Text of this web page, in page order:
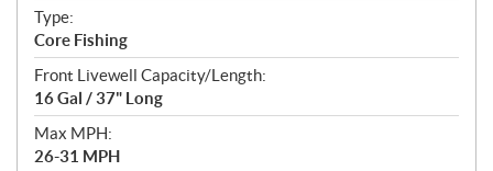
c
a
t
i
o
n
s
Type:
Core Fishing
Front Livewell Capacity/Length:
16 Gal / 37" Long
Max MPH:
26-31 MPH